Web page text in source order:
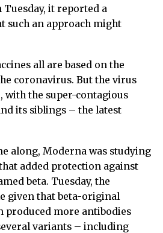
it reported a
such an approach might
all are based on the
coronavirus. But the virus
with the super-contagious
its siblings – the latest
along, Moderna was studying
added protection against
beta. Tuesday, the
given that beta-original
produced more antibodies
variants – including